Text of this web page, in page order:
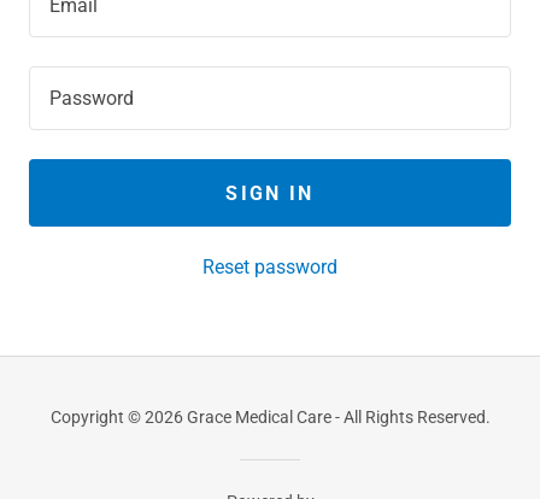
SIGN IN
Reset password
Copyright © 2026 Grace Medical Care - All Rights Reserved.